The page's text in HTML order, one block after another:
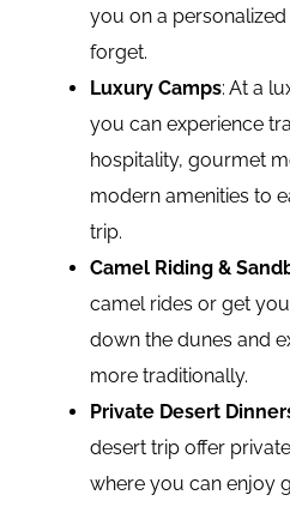
you on a
forget.
Luxury Camps: At a
you can experience
hospitality, gourmet
modern amenities to
trip.
Camel Riding &
camel rides or get
down the dunes and
more traditionally.
Private Desert
desert trip offer
where you can enjoy